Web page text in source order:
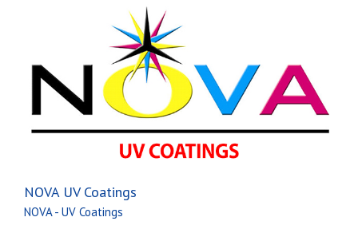
NOVA UV Coatings
NOVA - UV Coatings